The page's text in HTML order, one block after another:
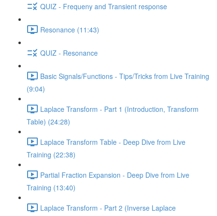
QUIZ - Frequeny and Transient response
Resonance (11:43)
QUIZ - Resonance
Basic Signals/Functions - Tips/Tricks from Live Training
(9:04)
Laplace Transform - Part 1 (Introduction, Transform
Table) (24:28)
Laplace Transform Table - Deep Dive from Live
Training (22:38)
Partial Fraction Expansion - Deep Dive from Live
Training (13:40)
Laplace Transform - Part 2 (Inverse Laplace